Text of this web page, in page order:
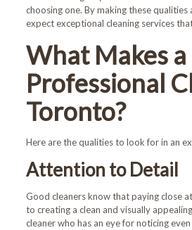
choosing one. By making these qualities
expect exceptional cleaning services
What Makes a
Professional
Toronto?
Here are the qualities to look for in an
Attention to Detail
Good cleaners know that paying close
to creating a clean and visually
cleaner who has an eye for noticing